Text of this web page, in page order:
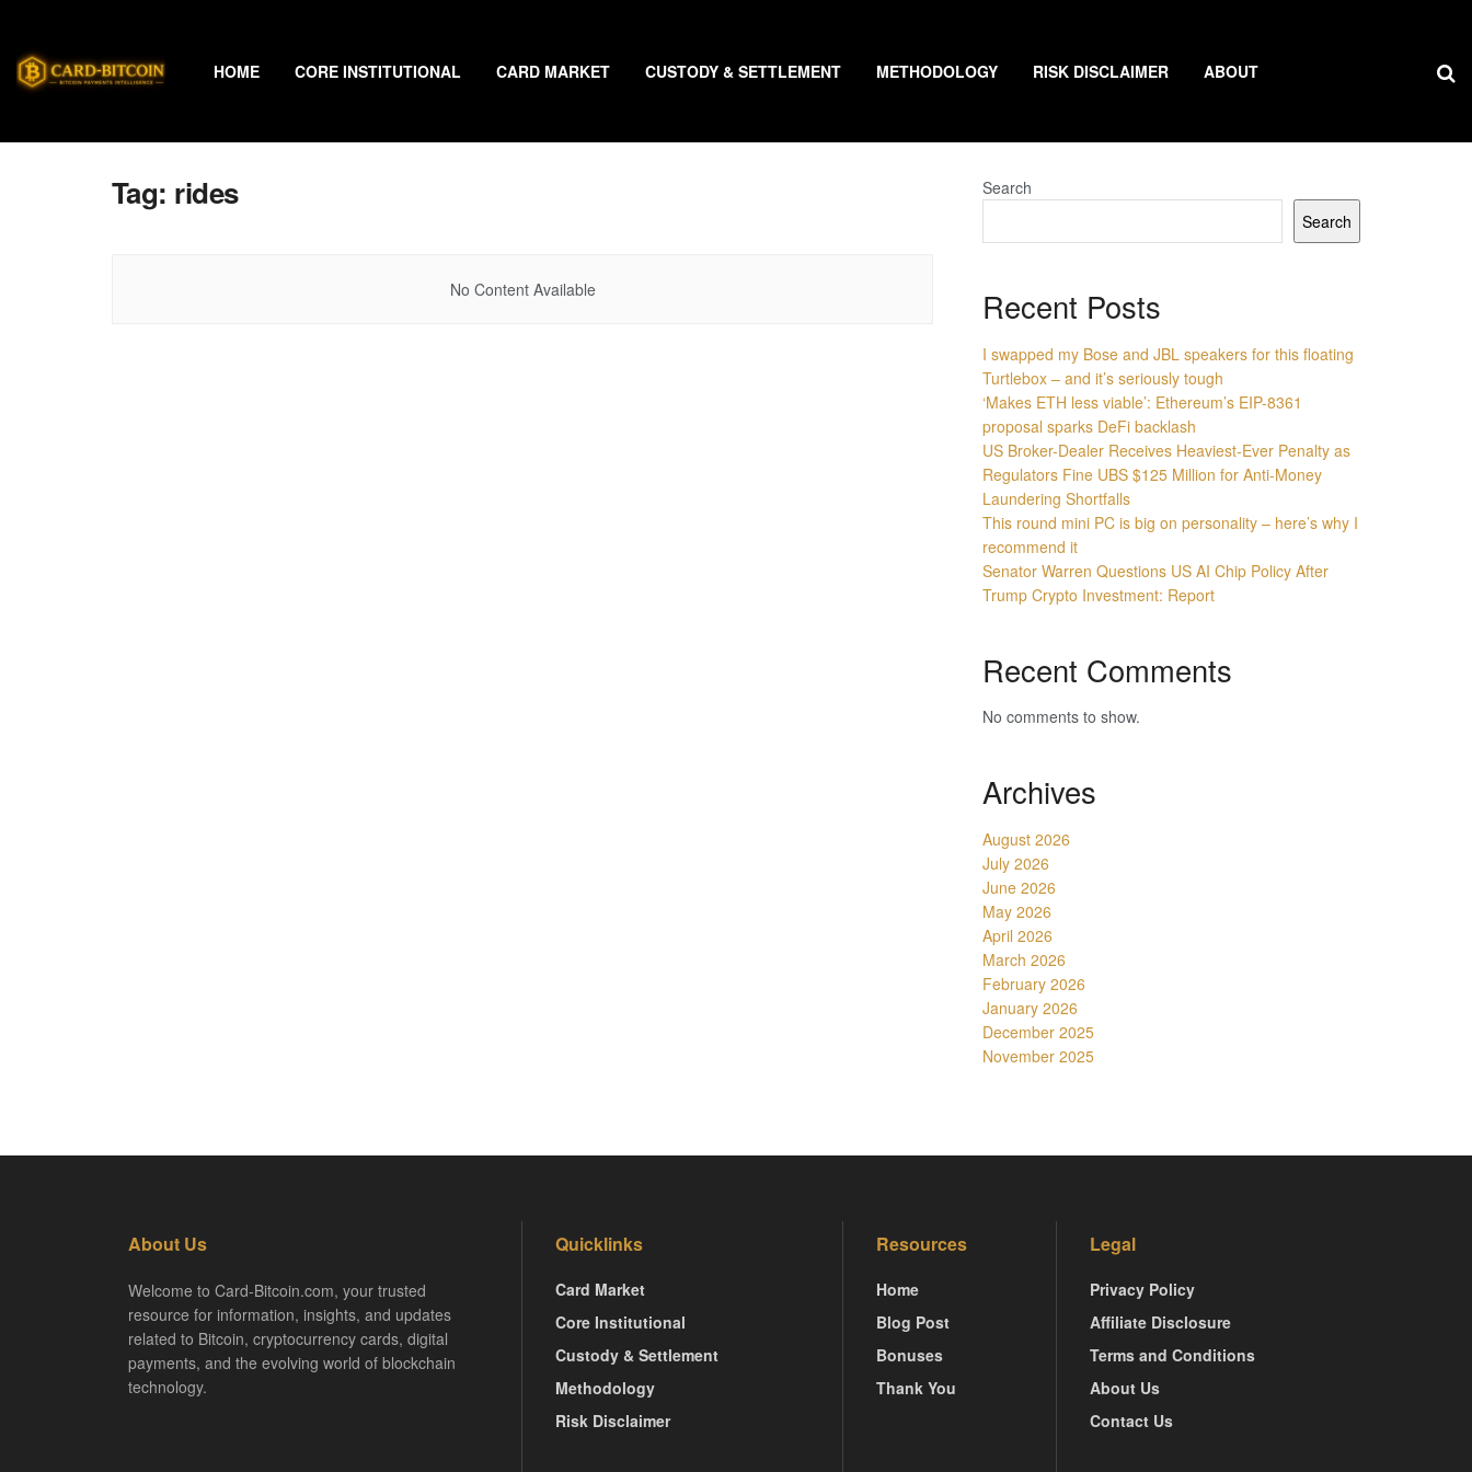
HOME CORE INSTITUTIONAL CARD MARKET CUSTODY & SETTLEMENT METHODOLOGY RISK DISCLAIMER ABOUT
Tag: rides
No Content Available
Search
Search
Recent Posts
I swapped my Bose and JBL speakers for this floating
Turtlebox – and it’s seriously tough
‘Makes ETH less viable’: Ethereum’s EIP-8361
proposal sparks DeFi backlash
US Broker-Dealer Receives Heaviest-Ever Penalty as
Regulators Fine UBS $125 Million for Anti-Money
Laundering Shortfalls
This round mini PC is big on personality – here’s why I
recommend it
Senator Warren Questions US AI Chip Policy After
Trump Crypto Investment: Report
Recent Comments
No comments to show.
Archives
August 2026
July 2026
June 2026
May 2026
April 2026
March 2026
February 2026
January 2026
December 2025
November 2025
About Us
Welcome to Card-Bitcoin.com, your trusted
resource for information, insights, and updates
related to Bitcoin, cryptocurrency cards, digital
payments, and the evolving world of blockchain
technology.
Quicklinks
Card Market
Core Institutional
Custody & Settlement
Methodology
Risk Disclaimer
Resources
Home
Blog Post
Bonuses
Thank You
Legal
Privacy Policy
Affiliate Disclosure
Terms and Conditions
About Us
Contact Us